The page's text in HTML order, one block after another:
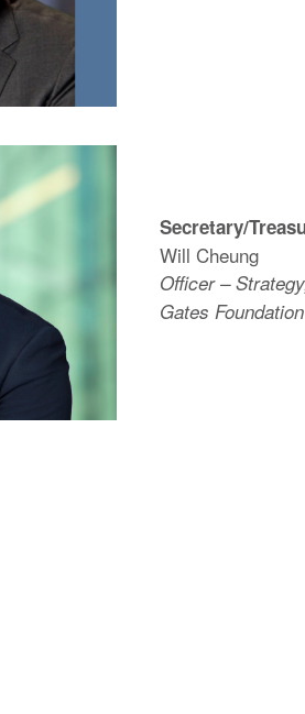
Secretary/
Will Cheung
Officer –
Gates Foundation